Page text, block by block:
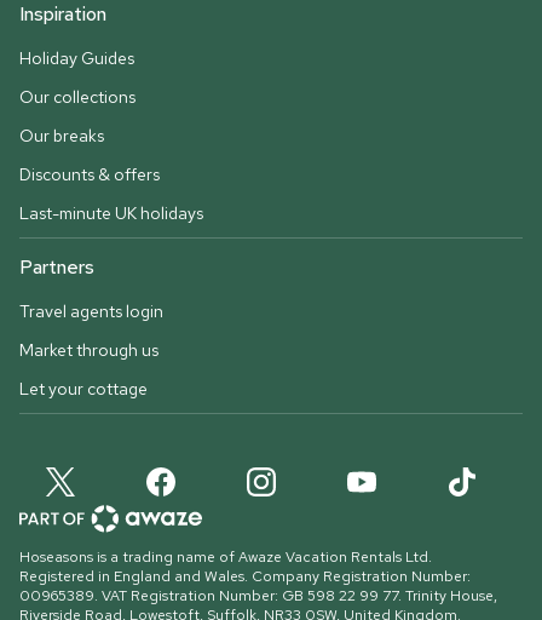
Inspiration
Holiday Guides
Our collections
Our breaks
Discounts & offers
Last-minute UK holidays
Partners
Travel agents login
Market through us
Let your cottage
Hoseasons is a trading name of Awaze Vacation Rentals Ltd.
Registered in England and Wales. Company Registration Number:
00965389. VAT Registration Number: GB 598 22 99 77. Trinity House,
Riverside Road, Lowestoft, Suffolk, NR33 0SW, United Kingdom.